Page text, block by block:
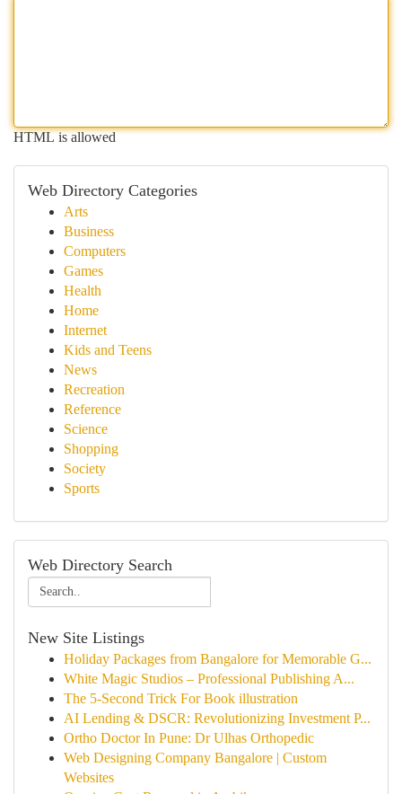
HTML is allowed
Web Directory Categories
Arts
Business
Computers
Games
Health
Home
Internet
Kids and Teens
News
Recreation
Reference
Science
Shopping
Society
Sports
Web Directory Search
New Site Listings
Holiday Packages from Bangalore for Memorable G...
White Magic Studios – Professional Publishing A...
The 5-Second Trick For Book illustration
AI Lending & DSCR: Revolutionizing Investment P...
Ortho Doctor In Pune: Dr Ulhas Orthopedic
Web Designing Company Bangalore | Custom
Websites